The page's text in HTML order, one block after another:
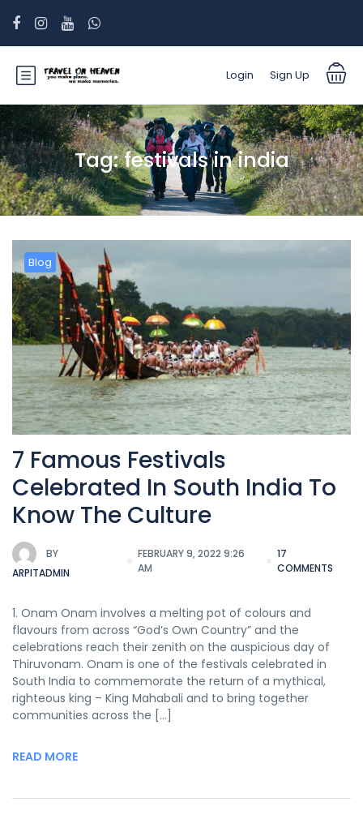
Login Sign Up
Tag:festivals in india
Blog
7 Famous Festivals
Celebrated In South India To
Know The Culture
BY
ARPITADMIN
FEBRUARY 9, 2022 9:26
AM
17
COMMENTS
1. Onam Onam involves a melting pot of colours and
flavours from across “God’s Own Country” and the
celebrations reach their zenith on the auspicious day of
Thiruvonam. Onam is one of the festivals celebrated in
South India to commemorate the return of a mythical,
righteous king – King Mahabali and to bring together
communities across the […]
READ MORE